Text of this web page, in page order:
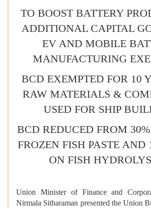
TO BOOST BATTERY
ADDITIONAL CAPITAL
EV AND MOBILE
MANUFACTURING
BCD EXEMPTED FOR 10
RAW MATERIALS &
USED FOR SHIP
BCD REDUCED FROM
FROZEN FISH PASTE AND
ON FISH
Union Minister of Finance and
Nirmala Sitharaman presented the Union